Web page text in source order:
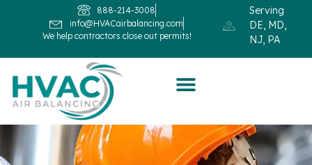
888-214-3008
info@HVACairbalancing.com
We help contractors close out permits!
Serving
DE, MD,
NJ, PA